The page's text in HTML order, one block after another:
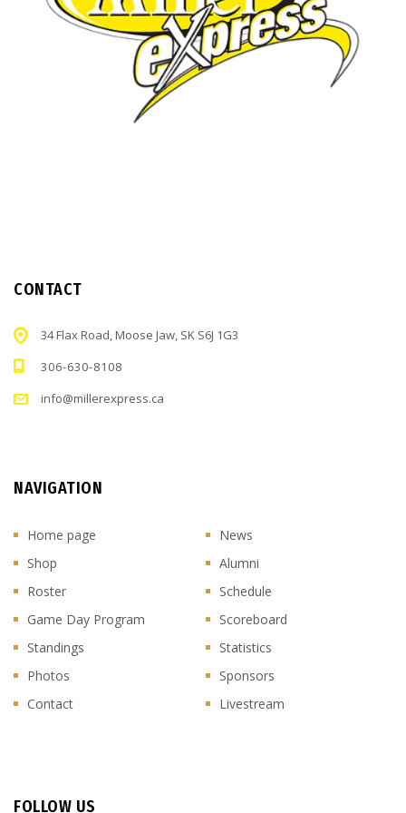
CONTACT
34 Flax Road, Moose Jaw, SK S6J 1G3
306-630-8108
info@millerexpress.ca
NAVIGATION
Home page
News
Shop
Alumni
Roster
Schedule
Game Day Program
Scoreboard
Standings
Statistics
Photos
Sponsors
Contact
Livestream
FOLLOW US